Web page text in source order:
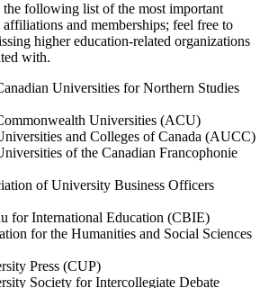
following list of the most important
and memberships; feel free to
higher education-related organizations
with.
Universities for Northern Studies
Universities (ACU)
and Colleges of Canada (AUCC)
of the Canadian Francophonie
of University Business Officers
for International Education (CBIE)
for the Humanities and Social Sciences
Press (CUP)
Society for Intercollegiate Debate